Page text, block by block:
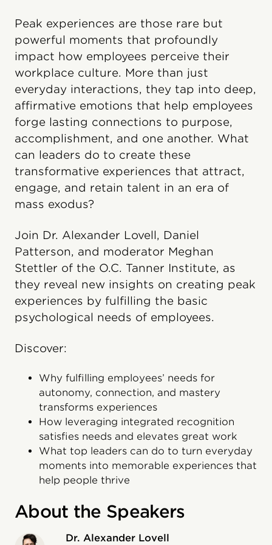
Peak experiences are those rare but
powerful moments that profoundly
impact how employees perceive their
workplace culture. More than just
everyday interactions, they tap into deep,
affirmative emotions that help employees
forge lasting connections to purpose,
accomplishment, and one another. What
can leaders do to create these
transformative experiences that attract,
engage, and retain talent in an era of
mass exodus?
Join Dr. Alexander Lovell, Daniel
Patterson, and moderator Meghan
Stettler of the O.C. Tanner Institute, as
they reveal new insights on creating peak
experiences by fulfilling the basic
psychological needs of employees.
Discover:
Why fulfilling employees’ needs for
autonomy, connection, and mastery
transforms experiences
How leveraging integrated recognition
satisfies needs and elevates great work
What top leaders can do to turn everyday
moments into memorable experiences that
help people thrive
About the Speakers
Dr. Alexander Lovell